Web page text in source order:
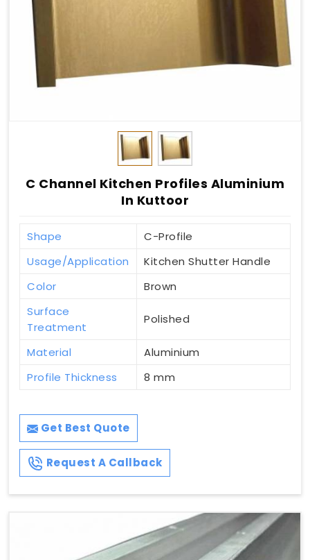
C Channel Kitchen Profiles Aluminium
In Kuttoor
Shape
C-Profile
Usage/Application
Kitchen Shutter Handle
Color
Brown
Surface
Treatment
Polished
Material
Aluminium
Profile Thickness
8 mm
Get Best Quote
Request A Callback